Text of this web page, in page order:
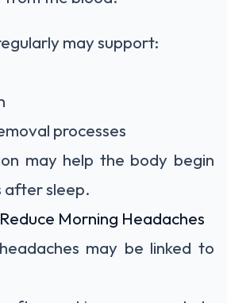
may support:
processes
may help the body begin
after sleep.
Morning Headaches
may be linked to